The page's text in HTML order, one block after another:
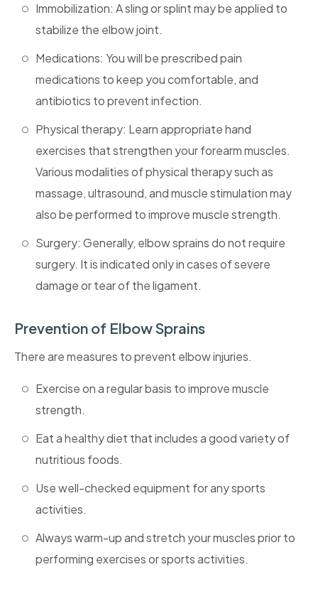
Immobilization: A sling or splint may be applied to
stabilize the elbow joint.
Medications: You will be prescribed pain
medications to keep you comfortable, and
antibiotics to prevent infection.
Physical therapy: Learn appropriate hand
exercises that strengthen your forearm muscles.
Various modalities of physical therapy such as
massage, ultrasound, and muscle stimulation may
also be performed to improve muscle strength.
Surgery: Generally, elbow sprains do not require
surgery. It is indicated only in cases of severe
damage or tear of the ligament.
Prevention of Elbow Sprains
There are measures to prevent elbow injuries.
Exercise on a regular basis to improve muscle
strength.
Eat a healthy diet that includes a good variety of
nutritious foods.
Use well-checked equipment for any sports
activities.
Always warm-up and stretch your muscles prior to
performing exercises or sports activities.